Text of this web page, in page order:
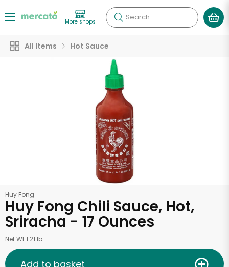
More shops Search
All Items Hot Sauce
Huy Fong
Huy Fong Chili Sauce, Hot,
Sriracha - 17 Ounces
Net Wt 1.21 lb
Add to basket